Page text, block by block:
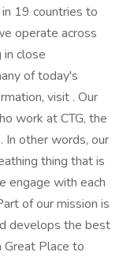
19 countries to
operate across
in close
of today's
visit . Our
work at CTG, the
In other words, our
thing that is
engage with each
of our mission is
develops the best
Place to